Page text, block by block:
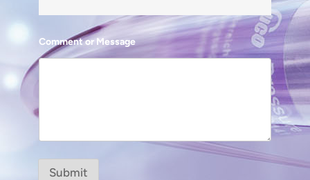
Comment or Message
Submit